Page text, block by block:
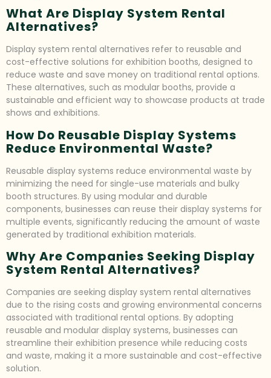
What Are Display System Rental
Alternatives?
Display system rental alternatives refer to reusable and
cost-effective solutions for exhibition booths, designed to
reduce waste and save money on traditional rental options.
These alternatives, such as modular booths, provide a
sustainable and efficient way to showcase products at trade
shows and exhibitions.
How Do Reusable Display Systems
Reduce Environmental Waste?
Reusable display systems reduce environmental waste by
minimizing the need for single-use materials and bulky
booth structures. By using modular and durable
components, businesses can reuse their display systems for
multiple events, significantly reducing the amount of waste
generated by traditional exhibition materials.
Why Are Companies Seeking Display
System Rental Alternatives?
Companies are seeking display system rental alternatives
due to the rising costs and growing environmental concerns
associated with traditional rental options. By adopting
reusable and modular display systems, businesses can
streamline their exhibition presence while reducing costs
and waste, making it a more sustainable and cost-effective
solution.